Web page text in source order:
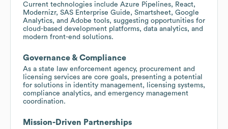
Current technologies include Azure Pipelines, React,
Modernizr, SAS Enterprise Guide, Smartsheet, Google
Analytics, and Adobe tools, suggesting opportunities for
cloud-based development platforms, data analytics, and
modern front-end solutions.
Governance & Compliance
As a state law enforcement agency, procurement and
licensing services are core goals, presenting a potential
for solutions in identity management, licensing systems,
compliance analytics, and emergency management
coordination.
Mission-Driven Partnerships